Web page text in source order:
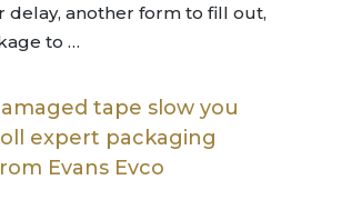
delay, another form to fill out,
to …
tape slow you
expert packaging
Evans Evco